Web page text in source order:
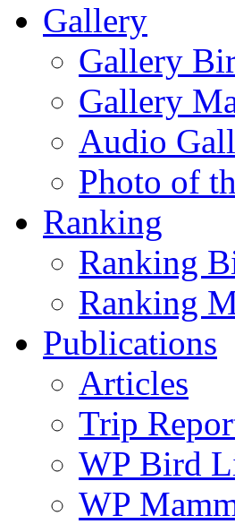
Gallery
Gallery
Gallery
Audio
Photo of
Ranking
Ranking
Ranking
Publications
Articles
Trip
WP Bird
WP